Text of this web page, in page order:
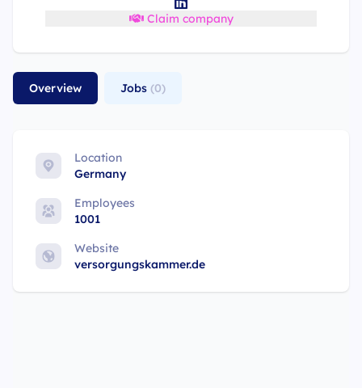
Claim company
Overview Jobs (0)
Location
Germany
Employees
1001
Website
versorgungskammer.de